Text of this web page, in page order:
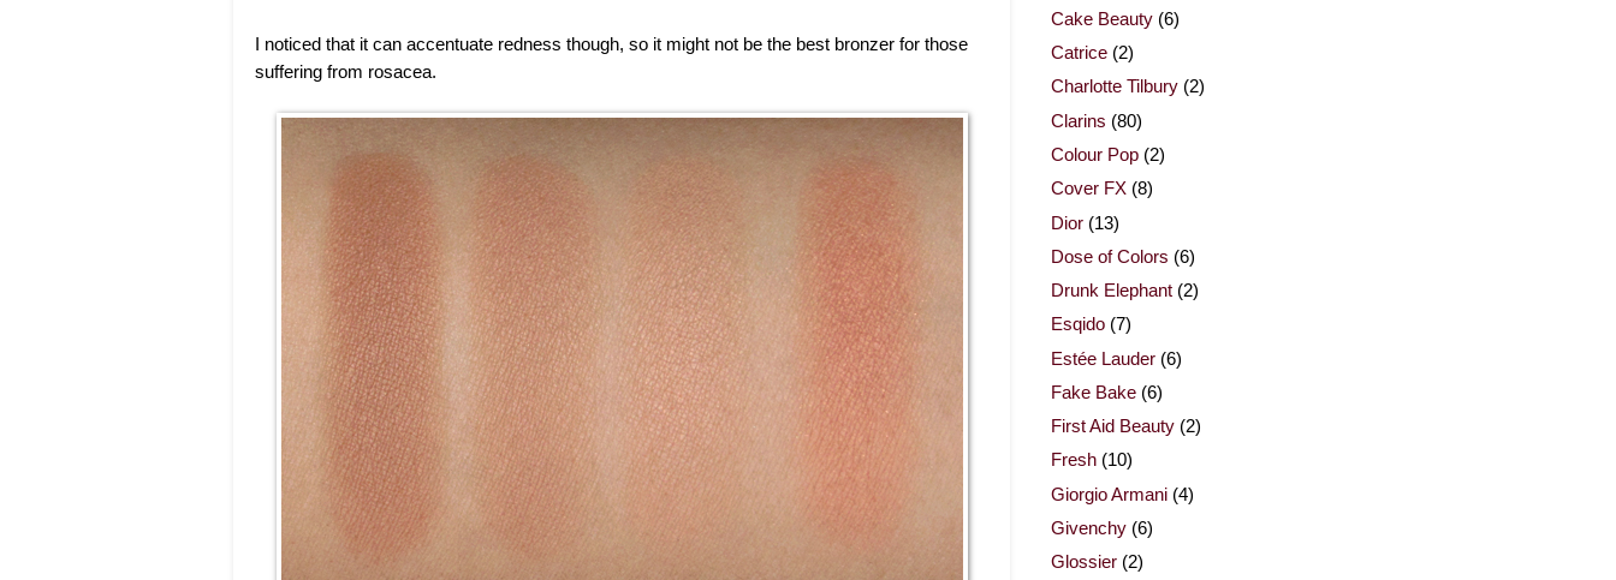
I noticed that it can accentuate redness though, so it might not be the best bronzer for those
suffering from rosacea.
Cake Beauty (6)
Catrice (2)
Charlotte Tilbury (2)
Clarins (80)
Colour Pop (2)
Cover FX (8)
Dior (13)
Dose of Colors (6)
Drunk Elephant (2)
Esqido (7)
Estée Lauder (6)
Fake Bake (6)
First Aid Beauty (2)
Fresh (10)
Giorgio Armani (4)
Givenchy (6)
Glossier (2)